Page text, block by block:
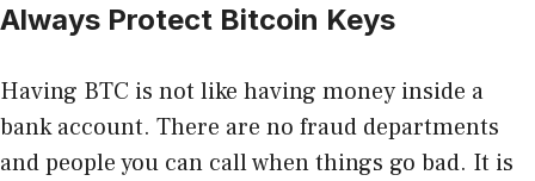
Always Protect Bitcoin Keys
Having BTC is not like having money inside a
bank account. There are no fraud departments
and people you can call when things go bad. It is